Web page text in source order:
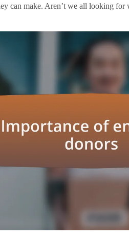
can make. Aren’t we all looking for